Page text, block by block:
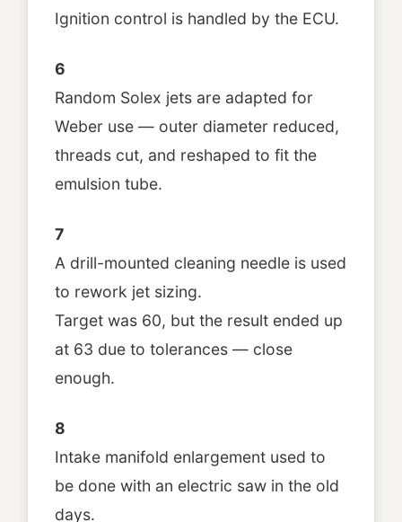
Ignition control is handled by the ECU.
6
Random Solex jets are adapted for
Weber use — outer diameter reduced,
threads cut, and reshaped to fit the
emulsion tube.
7
A drill-mounted cleaning needle is used
to rework jet sizing.
Target was 60, but the result ended up
at 63 due to tolerances — close
enough.
8
Intake manifold enlargement used to
be done with an electric saw in the old
days.